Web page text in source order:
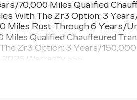
70,000 Miles Qualified
With The Zr3 Option: 3
Miles Rust-Through 6 Years/
Miles Qualified Chauffeured
Zr3 Option: 3 Years/
Warranty >>>
Months/Unlimited Miles